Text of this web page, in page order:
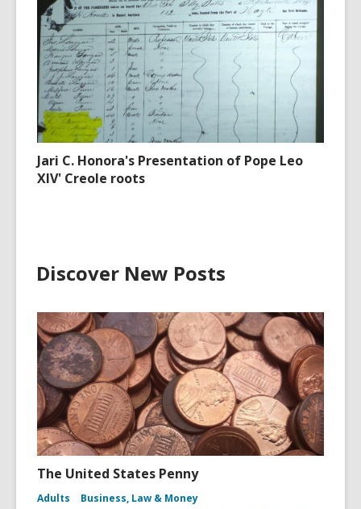
Jari C. Honora's Presentation of Pope Leo
XIV' Creole roots
Discover New Posts
The United States Penny
Adults
Business, Law & Money